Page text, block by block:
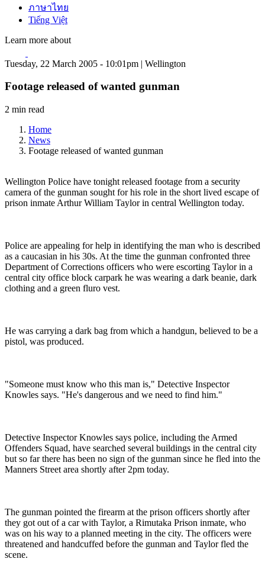
ภาษาไทย
Tiếng Việt
Learn more about
Tuesday, 22 March 2005 - 10:01pm | Wellington
Footage released of wanted gunman
2 min read
Home
News
Footage released of wanted gunman
Wellington Police have tonight released footage from a security
camera of the gunman sought for his role in the short lived escape of
prison inmate Arthur William Taylor in central Wellington today.
Police are appealing for help in identifying the man who is described
as a caucasian in his 30s. At the time the gunman confronted three
Department of Corrections officers who were escorting Taylor in a
central city office block carpark he was wearing a dark beanie, dark
clothing and a green fluro vest.
He was carrying a dark bag from which a handgun, believed to be a
pistol, was produced.
"Someone must know who this man is," Detective Inspector
Knowles says. "He's dangerous and we need to find him."
Detective Inspector Knowles says police, including the Armed
Offenders Squad, have searched several buildings in the central city
but so far there has been no sign of the gunman since he fled into the
Manners Street area shortly after 2pm today.
The gunman pointed the firearm at the prison officers shortly after
they got out of a car with Taylor, a Rimutaka Prison inmate, who
was on his way to a planned meeting in the city. The officers were
threatened and handcuffed before the gunman and Taylor fled the
scene.